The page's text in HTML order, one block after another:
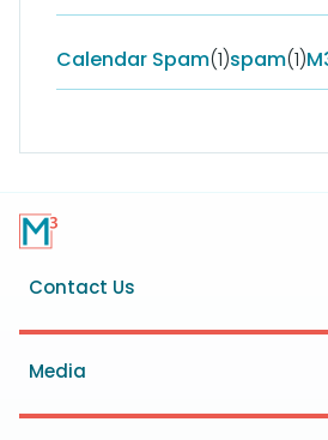
Calendar Spam(1)spam(1)
Footer
menu
Contact Us
Media